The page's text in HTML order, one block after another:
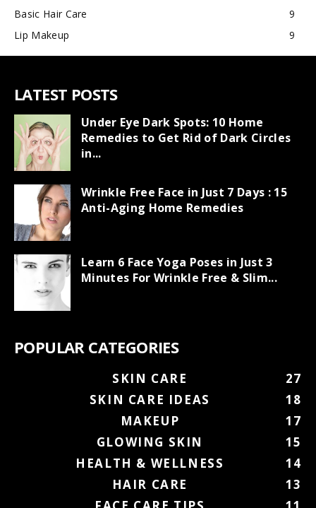
Basic Hair Care
9
Lip Makeup
9
LATEST POSTS
Under Eye Dark Spots: 10 Home
Remedies to Get Rid of Dark Circles
in...
Wrinkle Free Face in Just 7 Days : 15
Anti-Aging Home Remedies
Learn 6 Face Yoga Poses in Just 3
Minutes For Wrinkle Free & Slim...
POPULAR CATEGORIES
SKIN CARE
27
SKIN CARE IDEAS
18
MAKEUP
17
GLOWING SKIN
15
HEALTH & WELLNESS
14
HAIR CARE
13